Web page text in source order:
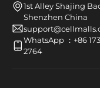
1st Alley Shajing
Shenzhen China
WhatsApp ：+86
2764